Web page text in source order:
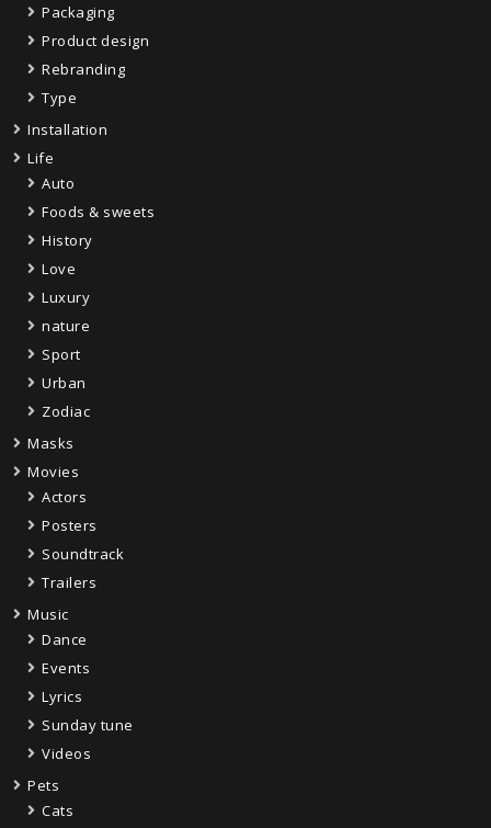
Packaging
Product design
Rebranding
Type
Installation
Life
Auto
Foods & sweets
History
Love
Luxury
nature
Sport
Urban
Zodiac
Masks
Movies
Actors
Posters
Soundtrack
Trailers
Music
Dance
Events
Lyrics
Sunday tune
Videos
Pets
Cats